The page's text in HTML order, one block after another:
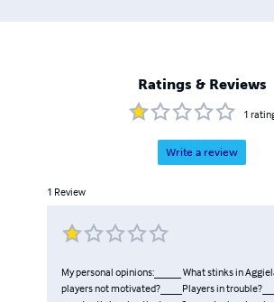
Ratings & Reviews
1
Write a review
1 Review
My personal opinions:_____ What stinks in
players not motivated?____Players in